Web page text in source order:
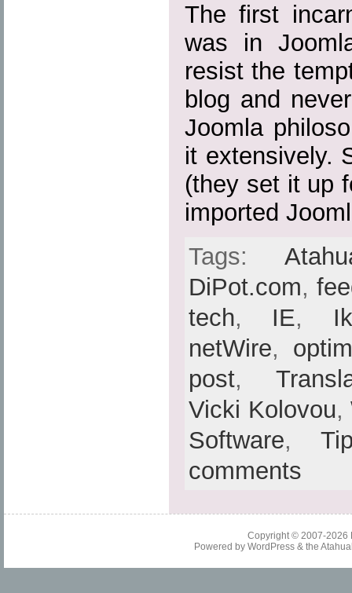
The first
was in
resist the
blog and
Joomla
it extensively.
(they set it up
imported
Tags:
DiPot.com,
tech, IE,
netWire,
post,
Vicki Kolovou,
Software,
comments
Copyright © 2007-2026
Powered by WordPress& the